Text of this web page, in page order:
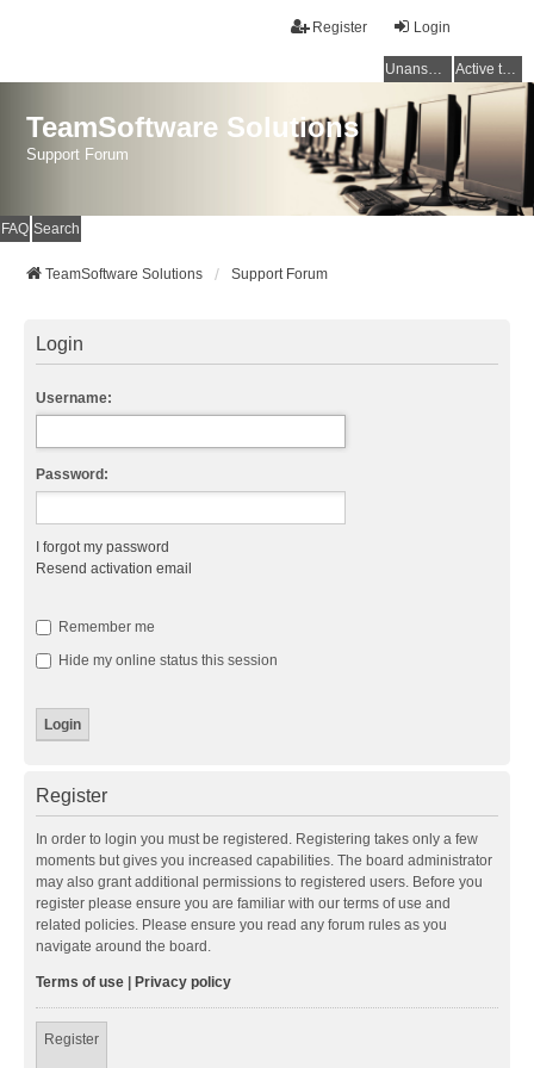
Login
Register
Unanswered topics Active topics
TeamSoftware Solutions
Support Forum
FAQ Search
TeamSoftware Solutions Support Forum
Login
Username:
Password:
I forgot my password
Resend activation email
Remember me
Hide my online status this session
Register
In order to login you must be registered. Registering takes only a few
moments but gives you increased capabilities. The board administrator
may also grant additional permissions to registered users. Before you
register please ensure you are familiar with our terms of use and
related policies. Please ensure you read any forum rules as you
navigate around the board.
Terms of use Privacy policy
Register